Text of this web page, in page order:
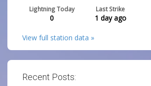
Lightning Today
0
Last Strike
1 day ago
View full station data »
Recent Posts: